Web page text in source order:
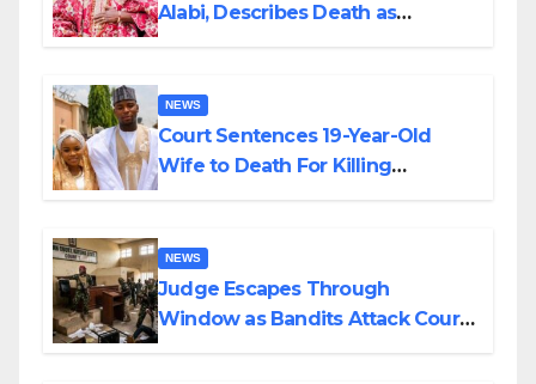
Alabi, Describes Death as
NEWS
Court Sentences 19-Year-Old
Wife to Death For Killing
NEWS
Judge Escapes Through
Window as Bandits Attack Court